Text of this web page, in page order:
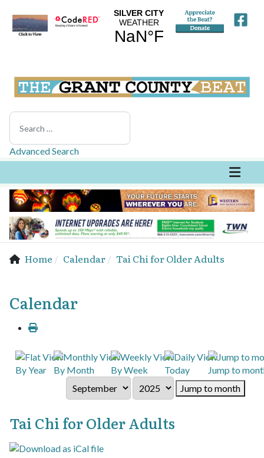
Search
Advanced Search
Home Calendar Tai Chi for Older Adults
Calendar
By Year By Month By Week Today
Jump to
Jump to month
Tai Chi for Older Adults